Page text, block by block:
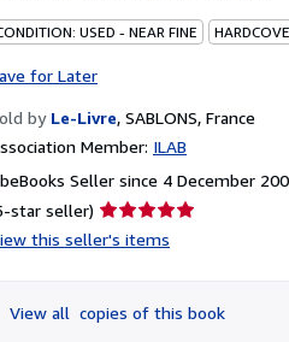
USED - NEAR FINE
for Later
by Le-Livre, SABLONS, France
Member: ILAB
Seller since 4 December
star seller) Seller
rating
of
5
this seller's items
View all copies of this book